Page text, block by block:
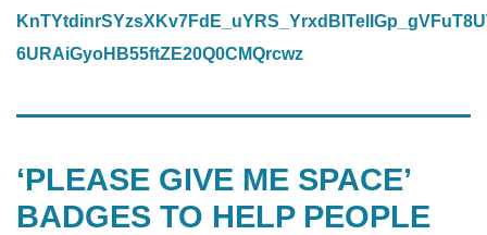
6URAiGyoHB55ftZE20Q0CMQrcwz
‘PLEASE GIVE ME SPACE’
BADGES TO HELP PEOPLE